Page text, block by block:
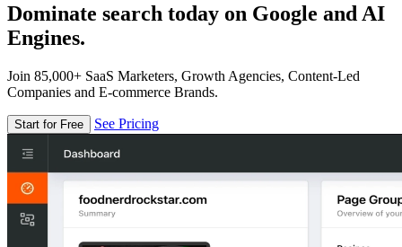
Dominate search today on Google and AI
Engines.
Join 85,000+ SaaS Marketers, Growth Agencies, Content-Led
Companies and E-commerce Brands.
Start for Free See Pricing